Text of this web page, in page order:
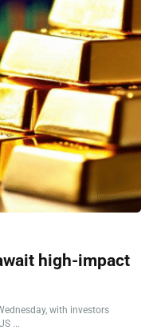
high-impact
with investors
...